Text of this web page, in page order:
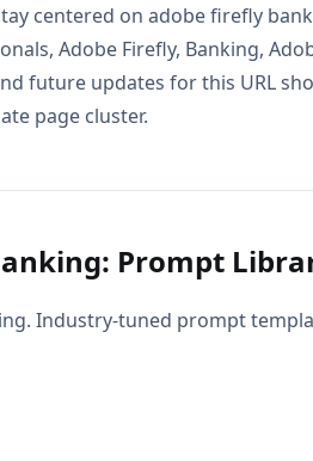
centered on adobe firefly
Adobe Firefly, Banking,
future updates for this URL
page cluster.
Prompt
Industry-tuned prompt